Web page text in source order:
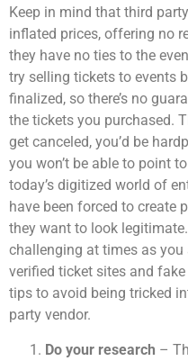
Keep in mind that third
inflated prices, offering no
they have no ties to the
try selling tickets to events
finalized, so there’s no
the tickets you purchased.
get canceled, you’d be
you won’t be able to point
today’s digitized world of
have been forced to create
they want to look
challenging at times as
verified ticket sites and
tips to avoid being tricked
party vendor.
Do your research –